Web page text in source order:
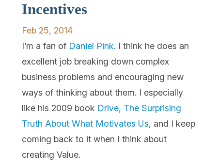
Incentives
Feb 25, 2014
I’m a fan of Daniel Pink. I think he does an
excellent job breaking down complex
business problems and encouraging new
ways of thinking about them. I especially
like his 2009 book Drive, The Surprising
Truth About What Motivates Us, and I keep
coming back to it when I think about
creating Value.